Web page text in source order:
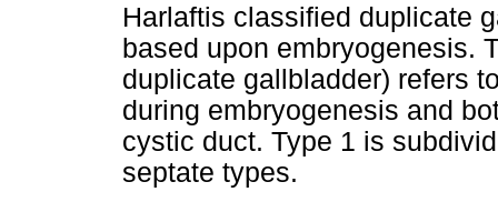
Harlaftis classified duplicate
based upon embryogenesis.
duplicate gallbladder) refers
during embryogenesis and
cystic duct. Type 1 is
septate types.